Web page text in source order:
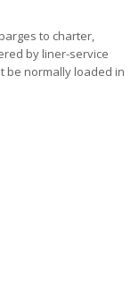
to charter,
by liner-service
be normally loaded in